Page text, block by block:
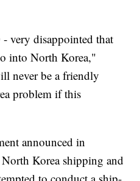
very disappointed that
into North Korea,"
never be a friendly
problem if this
announced in
Korea shipping and